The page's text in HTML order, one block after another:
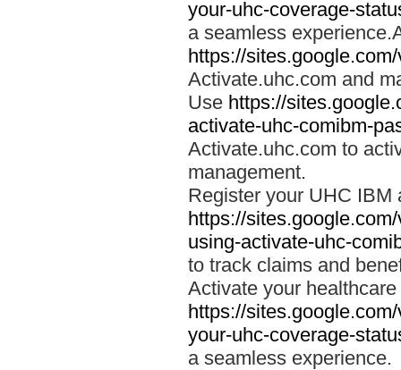
your-uhc-coverage-
a seamless
https://
Activate.uhc.com and
Use https://
activate-uhc-comibm-
Activate.uhc.com to
management.
Register your UHC IBM
https://
using-activate-uhc-
to track claims and
Activate your
https://
your-uhc-coverage-
a seamless experience.